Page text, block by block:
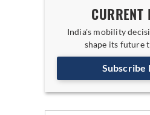
CURRENT
India's mobility
shape its future
Subscribe